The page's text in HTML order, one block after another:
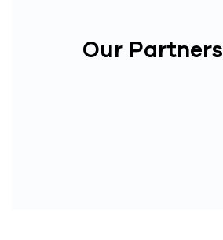
Our Partners